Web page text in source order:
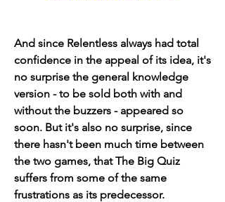
And since Relentless always had total
confidence in the appeal of its idea, it's
no surprise the general knowledge
version - to be sold both with and
without the buzzers - appeared so
soon. But it's also no surprise, since
there hasn't been much time between
the two games, that The Big Quiz
suffers from some of the same
frustrations as its predecessor.